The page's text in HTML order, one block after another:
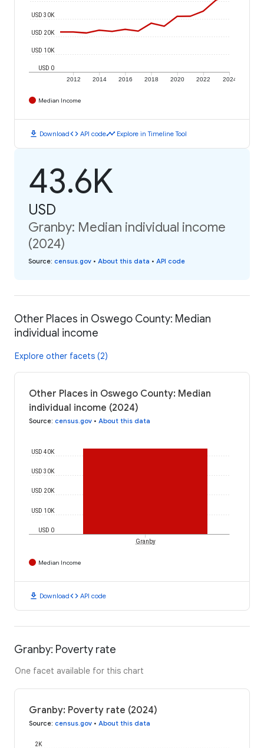
2012 2014 2016 2018 2020 2022 2024
USD 0
USD 10K
USD 20K
USD 30K
Median Income
download Downloadcode API codetimeline Explore in Timeline Tool
43.6K
USD
Granby: Median individual income
(2024)
Source: census.gov • About this data • API code
Other Places in Oswego County: Median
individual income
Explore other facets (2)
Other Places in Oswego County: Median
individual income (2024)
Source: census.gov • About this data
USD 0
USD 10K
USD 20K
USD 30K
USD 40K
Granby
Median Income
download Downloadcode API code
Granby: Poverty rate
One facet available for this chart
Granby: Poverty rate (2024)
Source: census.gov • About this data
2K